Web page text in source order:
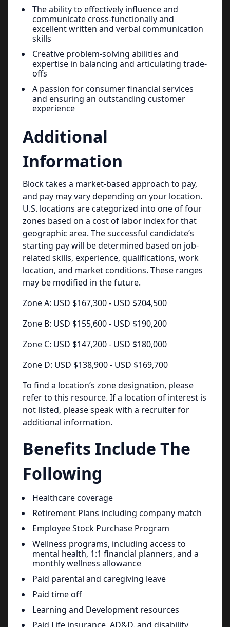
The ability to effectively influence and
communicate cross-functionally and
excellent written and verbal communication
skills
Creative problem-solving abilities and
expertise in balancing and articulating trade-
offs
A passion for consumer financial services
and ensuring an outstanding customer
experience
Additional
Information
Block takes a market-based approach to pay,
and pay may vary depending on your location.
U.S. locations are categorized into one of four
zones based on a cost of labor index for that
geographic area. The successful candidate’s
starting pay will be determined based on job-
related skills, experience, qualifications, work
location, and market conditions. These ranges
may be modified in the future.
Zone A: USD $167,300 - USD $204,500
Zone B: USD $155,600 - USD $190,200
Zone C: USD $147,200 - USD $180,000
Zone D: USD $138,900 - USD $169,700
To find a location’s zone designation, please
refer to this resource. If a location of interest is
not listed, please speak with a recruiter for
additional information.
Benefits Include The
Following
Healthcare coverage
Retirement Plans including company match
Employee Stock Purchase Program
Wellness programs, including access to
mental health, 1:1 financial planners, and a
monthly wellness allowance
Paid parental and caregiving leave
Paid time off
Learning and Development resources
Paid Life insurance, AD&D. and disability